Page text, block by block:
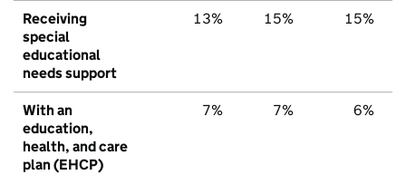
Receiving
special
educational
needs support
13% 15% 15%
With an
education,
health, and care
plan (EHCP)
7% 7% 6%